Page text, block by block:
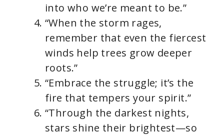
into who we’re meant to be.”
“When the storm rages,
remember that even the fiercest
winds help trees grow deeper
roots.”
“Embrace the struggle; it’s the
fire that tempers your spirit.”
“Through the darkest nights,
stars shine their brightest—so